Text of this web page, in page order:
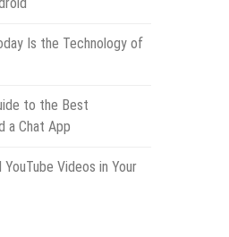
Is the Technology of
to the Best
a Chat App
Videos in Your